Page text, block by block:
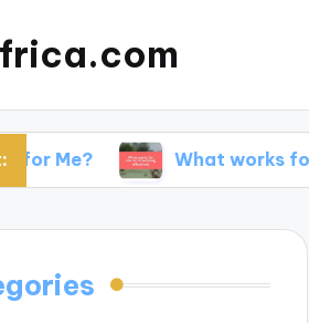
What works for me in